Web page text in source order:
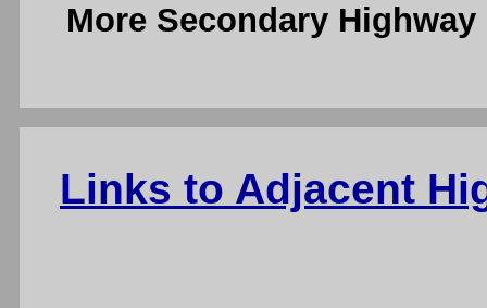
More Secondary
Links to Adjacent